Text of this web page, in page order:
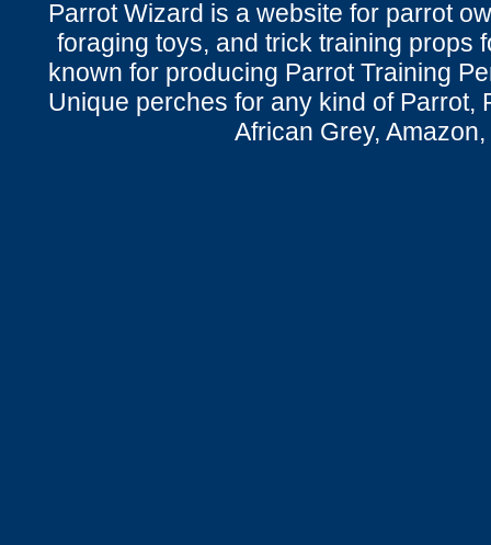
Parrot Wizard is a website for parrot
foraging toys, and trick training props
known for producing Parrot Training
Unique perches for any kind of Parrot,
African Grey,